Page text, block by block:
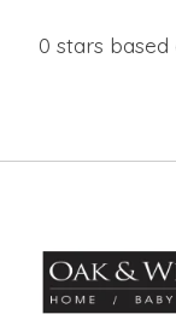
0 stars based